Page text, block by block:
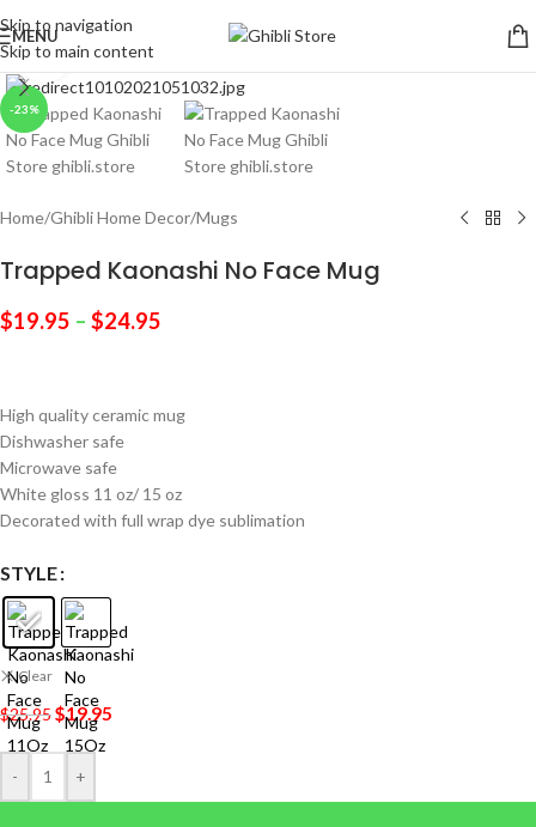
Skip to navigation
Skip to main content
MENU
-23%
Click to enlarge
Home/Ghibli Home Decor/Mugs
Trapped Kaonashi No Face Mug
$19.95 – $24.95
High quality ceramic mug
Dishwasher safe
Microwave safe
White gloss 11 oz/ 15 oz
Decorated with full wrap dye sublimation
STYLE
Clear
$25.95$19.95
- +